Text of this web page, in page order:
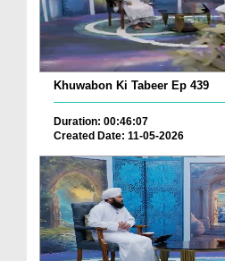
Khuwabon Ki Tabeer Ep 439
Duration: 00:46:07
Created Date: 11-05-2026